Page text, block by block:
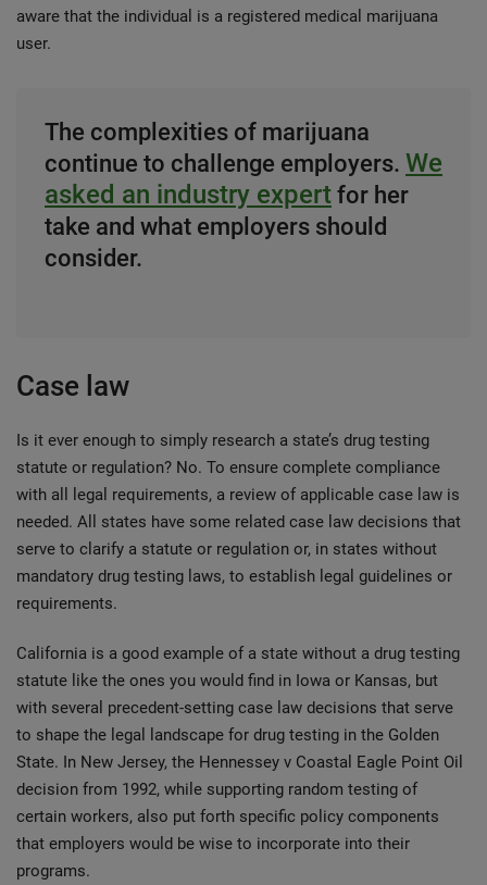
aware that the individual is a registered medical marijuana
user.
The complexities of marijuana
continue to challenge employers. We
asked an industry expert for her
take and what employers should
consider.
Case law
Is it ever enough to simply research a state’s drug testing
statute or regulation? No. To ensure complete compliance
with all legal requirements, a review of applicable case law is
needed. All states have some related case law decisions that
serve to clarify a statute or regulation or, in states without
mandatory drug testing laws, to establish legal guidelines or
requirements.
California is a good example of a state without a drug testing
statute like the ones you would find in Iowa or Kansas, but
with several precedent-setting case law decisions that serve
to shape the legal landscape for drug testing in the Golden
State. In New Jersey, the Hennessey v Coastal Eagle Point Oil
decision from 1992, while supporting random testing of
certain workers, also put forth specific policy components
that employers would be wise to incorporate into their
programs.